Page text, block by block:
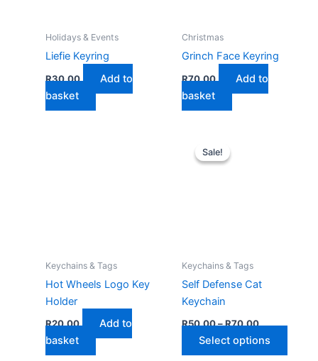
Holidays & Events
Liefie Keyring
R30,00
Add to
basket
Christmas
Grinch Face Keyring
R70,00
Add to
basket
Keychains & Tags
Hot Wheels Logo Key
Holder
R20,00
Add to
basket
Sale!
Sale!
Keychains & Tags
Self Defense Cat
Keychain
R50,00–R70,00Price
R50,00
through
Select options